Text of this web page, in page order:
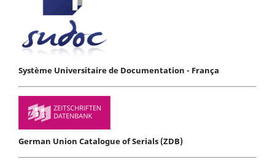
Système Universitaire de Documentation - França
German Union Catalogue of Serials (ZDB)